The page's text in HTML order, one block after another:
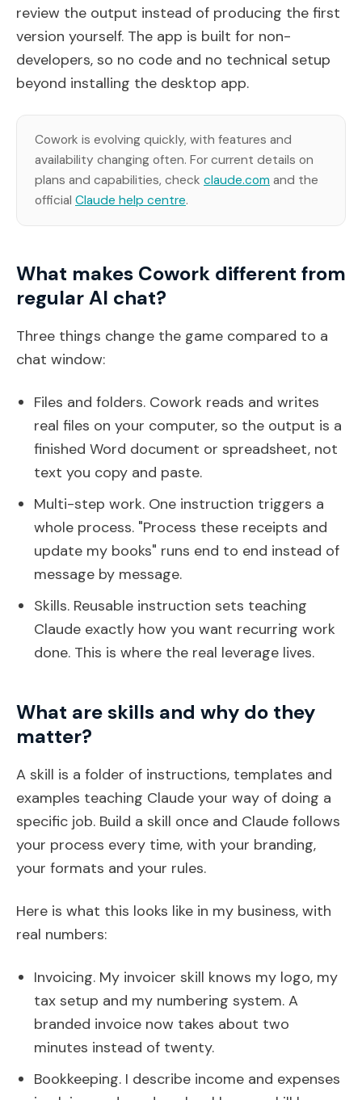
review the output instead of producing the first
version yourself. The app is built for non-
developers, so no code and no technical setup
beyond installing the desktop app.
Cowork is evolving quickly, with features and
availability changing often. For current details on
plans and capabilities, check claude.com and the
official Claude help centre.
What makes Cowork different from
regular AI chat?
Three things change the game compared to a
chat window:
Files and folders. Cowork reads and writes
real files on your computer, so the output is a
finished Word document or spreadsheet, not
text you copy and paste.
Multi-step work. One instruction triggers a
whole process. "Process these receipts and
update my books" runs end to end instead of
message by message.
Skills. Reusable instruction sets teaching
Claude exactly how you want recurring work
done. This is where the real leverage lives.
What are skills and why do they
matter?
A skill is a folder of instructions, templates and
examples teaching Claude your way of doing a
specific job. Build a skill once and Claude follows
your process every time, with your branding,
your formats and your rules.
Here is what this looks like in my business, with
real numbers:
Invoicing. My invoicer skill knows my logo, my
tax setup and my numbering system. A
branded invoice now takes about two
minutes instead of twenty.
Bookkeeping. I describe income and expenses